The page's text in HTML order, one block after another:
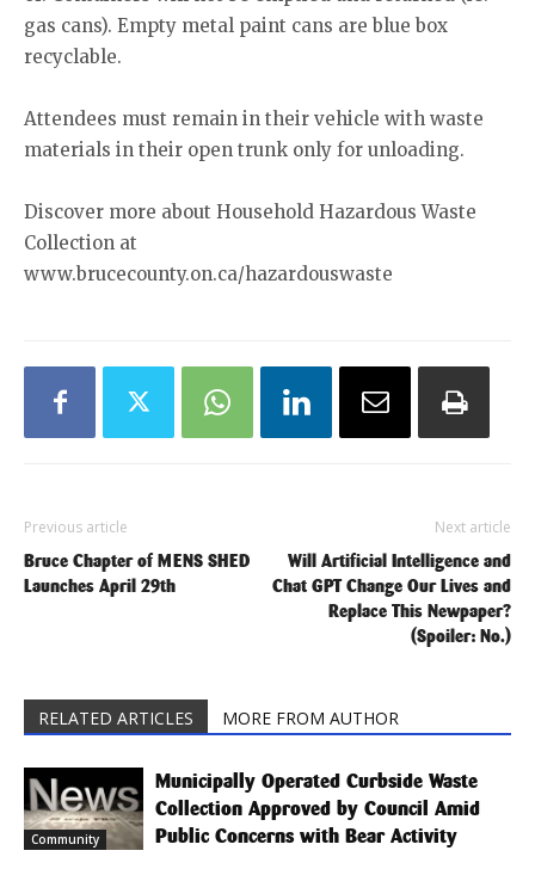
gas cans). Empty metal paint cans are blue box
recyclable.
Attendees must remain in their vehicle with waste
materials in their open trunk only for unloading.
Discover more about Household Hazardous Waste
Collection at
www.brucecounty.on.ca/hazardouswaste
Previous article
Bruce Chapter of MENS SHED
Launches April 29th
Next article
Will Artificial Intelligence and
Chat GPT Change Our Lives and
Replace This Newpaper?
(Spoiler: No.)
RELATED ARTICLES MORE FROM AUTHOR
Community
Municipally Operated Curbside Waste
Collection Approved by Council Amid
Public Concerns with Bear Activity